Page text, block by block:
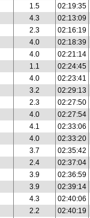
1.5 02:19:35
4.3 02:13:09
2.3 02:16:19
4.0 02:18:39
4.0 02:21:14
1.1 02:24:45
4.0 02:23:41
3.2 02:29:13
2.3 02:27:50
4.0 02:27:54
4.1 02:33:06
4.0 02:33:20
3.7 02:35:42
2.4 02:37:04
3.9 02:36:59
3.9 02:39:14
4.3 02:40:06
2.2 02:40:19